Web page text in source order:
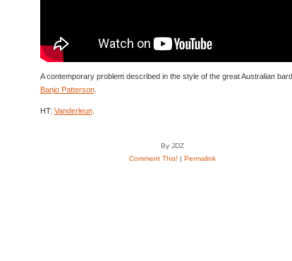
A contemporary problem described in the style of the great Australian bard,
Banjo Patterson.
HT: Vanderleun.
By JDZ
Comment This! | Permalink